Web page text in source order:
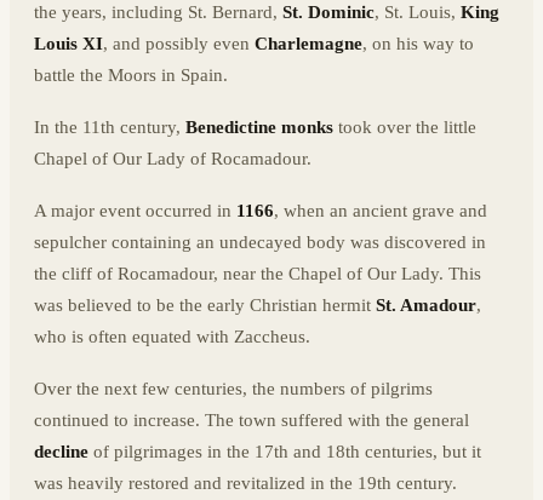
the years, including St. Bernard, St. Dominic, St. Louis, King
Louis XI, and possibly even Charlemagne, on his way to
battle the Moors in Spain.
In the 11th century, Benedictine monks took over the little
Chapel of Our Lady of Rocamadour.
A major event occurred in 1166, when an ancient grave and
sepulcher containing an undecayed body was discovered in
the cliff of Rocamadour, near the Chapel of Our Lady. This
was believed to be the early Christian hermit St. Amadour,
who is often equated with Zaccheus.
Over the next few centuries, the numbers of pilgrims
continued to increase. The town suffered with the general
decline of pilgrimages in the 17th and 18th centuries, but it
was heavily restored and revitalized in the 19th century.